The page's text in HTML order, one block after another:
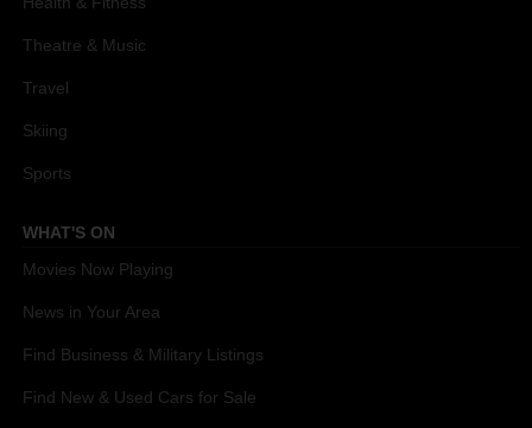
Theatre & Music
Travel
Skiing
Sports
WHAT'S ON
Movies Now Playing
News in Your Area
Find Business & Military Listings
Find New & Used Cars for Sale